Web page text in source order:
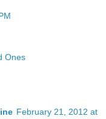
Ones
February 21, 2012 at